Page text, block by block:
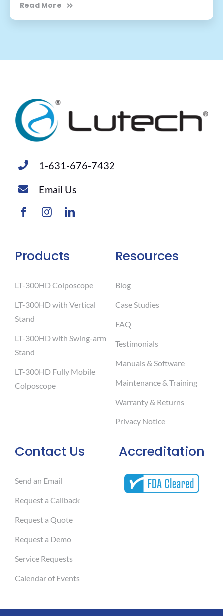
Read More
1-631-676-7432
Email Us
Products
LT-300HD Colposcope
LT-300HD with Vertical
Stand
LT-300HD with Swing-arm
Stand
LT-300HD Fully Mobile
Colposcope
Contact Us
Send an Email
Request a Callback
Request a Quote
Request a Demo
Service Requests
Calendar of Events
Resources
Blog
Case Studies
FAQ
Testimonials
Manuals & Software
Maintenance & Training
Warranty & Returns
Privacy Notice
Accreditation